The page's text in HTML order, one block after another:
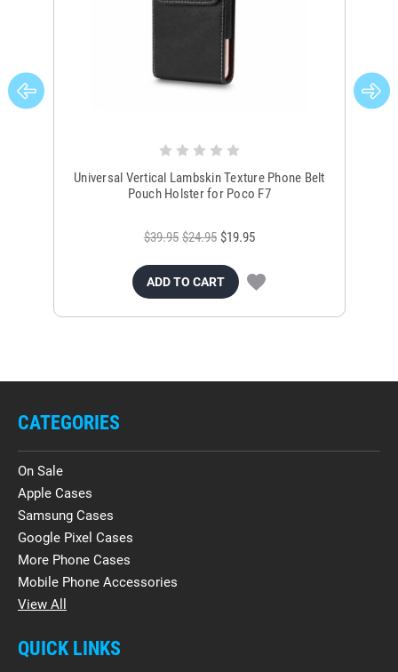
Universal Vertical Lambskin Texture Phone Belt
Pouch Holster for Poco F7
$39.95 $24.95 $19.95
ADD TO CART
CATEGORIES
On Sale
Apple Cases
Samsung Cases
Google Pixel Cases
More Phone Cases
Mobile Phone Accessories
View All
QUICK LINKS